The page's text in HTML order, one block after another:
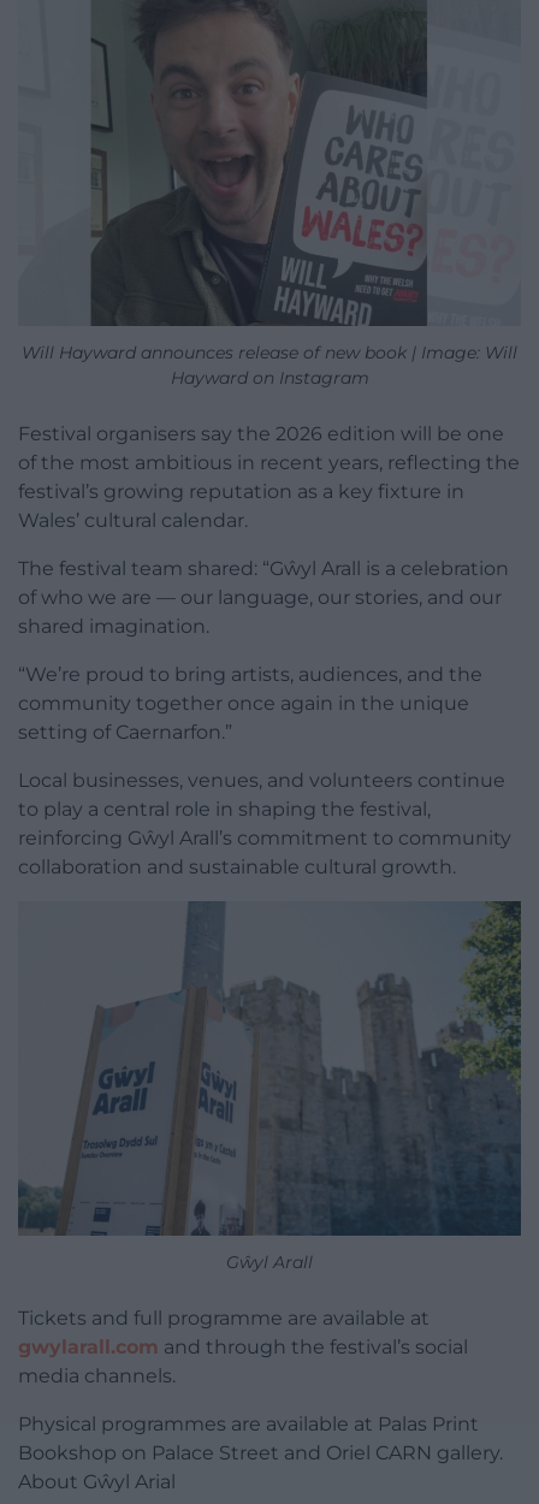
Will Hayward announces release of new book | Image: Will
Hayward on Instagram
Festival organisers say the 2026 edition will be one
of the most ambitious in recent years, reflecting the
festival’s growing reputation as a key fixture in
Wales’ cultural calendar.
The festival team shared: “Gŵyl Arall is a celebration
of who we are — our language, our stories, and our
shared imagination.
“We’re proud to bring artists, audiences, and the
community together once again in the unique
setting of Caernarfon.”
Local businesses, venues, and volunteers continue
to play a central role in shaping the festival,
reinforcing Gŵyl Arall’s commitment to community
collaboration and sustainable cultural growth.
Gŵyl Arall
Tickets and full programme are available at
gwylarall.com and through the festival’s social
media channels.
Physical programmes are available at Palas Print
Bookshop on Palace Street and Oriel CARN gallery.
About Gŵyl Arial